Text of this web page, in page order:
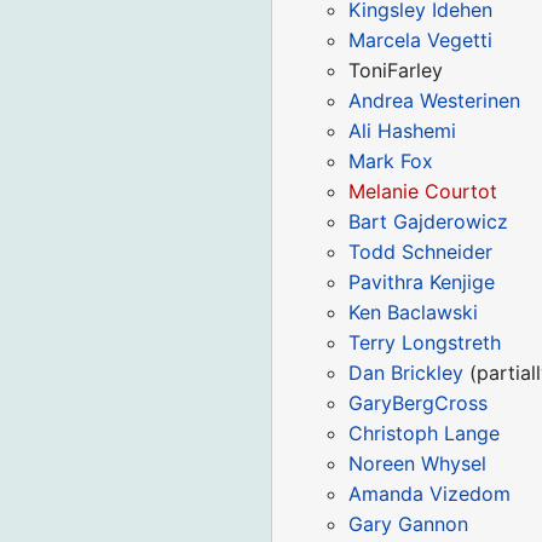
Kingsley Idehen
Marcela Vegetti
ToniFarley
Andrea Westerinen
Ali Hashemi
Mark Fox
Melanie Courtot
Bart Gajderowicz
Todd Schneider
Pavithra Kenjige
Ken Baclawski
Terry Longstreth
Dan Brickley
GaryBergCross
Christoph Lange
Noreen Whysel
Amanda Vizedom
Gary Gannon